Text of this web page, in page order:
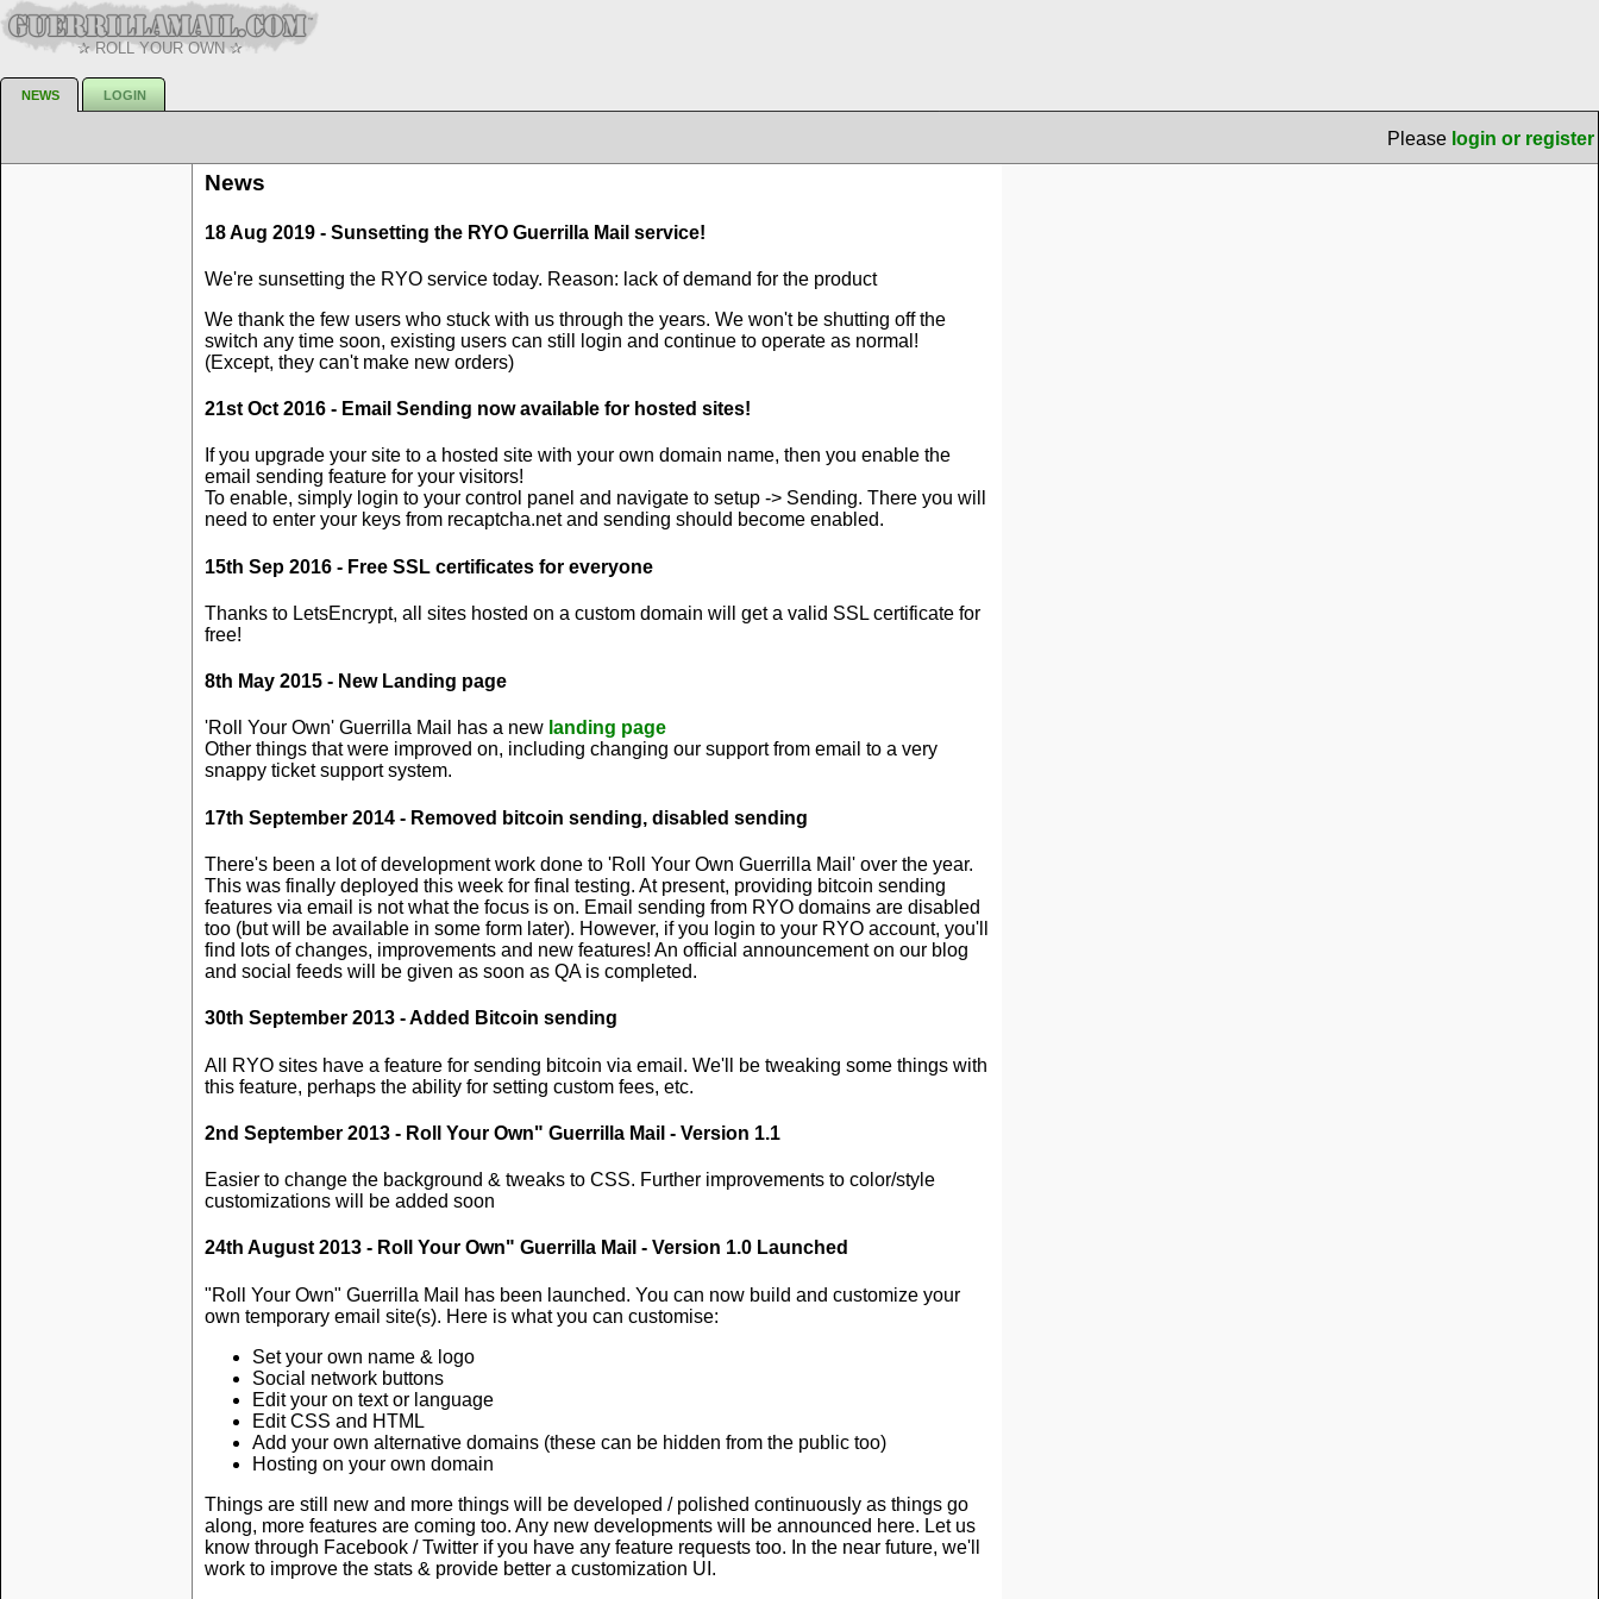
✰ ROLL YOUR OWN ✰
NEWS LOGIN
Please login or register
News
18 Aug 2019 - Sunsetting the RYO Guerrilla Mail service!
We're sunsetting the RYO service today. Reason: lack of demand for the product
We thank the few users who stuck with us through the years. We won't be shutting off the
switch any time soon, existing users can still login and continue to operate as normal!
(Except, they can't make new orders)
21st Oct 2016 - Email Sending now available for hosted sites!
If you upgrade your site to a hosted site with your own domain name, then you enable the
email sending feature for your visitors!
To enable, simply login to your control panel and navigate to setup -> Sending. There you will
need to enter your keys from recaptcha.net and sending should become enabled.
15th Sep 2016 - Free SSL certificates for everyone
Thanks to LetsEncrypt, all sites hosted on a custom domain will get a valid SSL certificate for
free!
8th May 2015 - New Landing page
'Roll Your Own' Guerrilla Mail has a new landing page
Other things that were improved on, including changing our support from email to a very
snappy ticket support system.
17th September 2014 - Removed bitcoin sending, disabled sending
There's been a lot of development work done to 'Roll Your Own Guerrilla Mail' over the year.
This was finally deployed this week for final testing. At present, providing bitcoin sending
features via email is not what the focus is on. Email sending from RYO domains are disabled
too (but will be available in some form later). However, if you login to your RYO account, you'll
find lots of changes, improvements and new features! An official announcement on our blog
and social feeds will be given as soon as QA is completed.
30th September 2013 - Added Bitcoin sending
All RYO sites have a feature for sending bitcoin via email. We'll be tweaking some things with
this feature, perhaps the ability for setting custom fees, etc.
2nd September 2013 - Roll Your Own" Guerrilla Mail - Version 1.1
Easier to change the background & tweaks to CSS. Further improvements to color/style
customizations will be added soon
24th August 2013 - Roll Your Own" Guerrilla Mail - Version 1.0 Launched
"Roll Your Own" Guerrilla Mail has been launched. You can now build and customize your
own temporary email site(s). Here is what you can customise:
Set your own name & logo
Social network buttons
Edit your on text or language
Edit CSS and HTML
Add your own alternative domains (these can be hidden from the public too)
Hosting on your own domain
Things are still new and more things will be developed / polished continuously as things go
along, more features are coming too. Any new developments will be announced here. Let us
know through Facebook / Twitter if you have any feature requests too. In the near future, we'll
work to improve the stats & provide better a customization UI.